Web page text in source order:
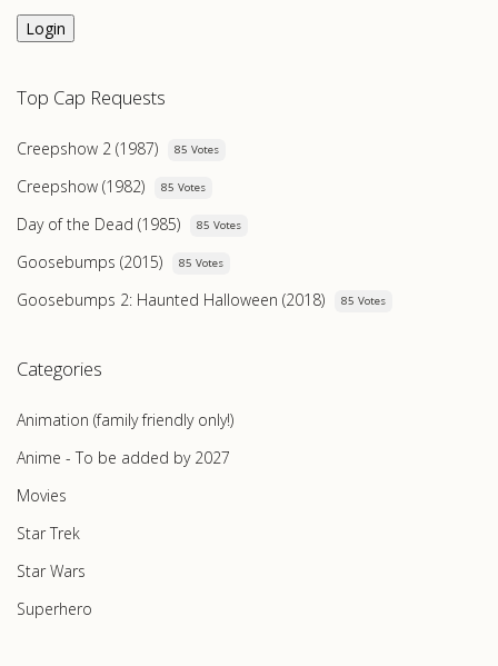
Login
Top Cap Requests
Creepshow 2 (1987) 85 Votes
Creepshow (1982) 85 Votes
Day of the Dead (1985) 85 Votes
Goosebumps (2015) 85 Votes
Goosebumps 2: Haunted Halloween (2018) 85 Votes
Categories
Animation (family friendly only!)
Anime - To be added by 2027
Movies
Star Trek
Star Wars
Superhero